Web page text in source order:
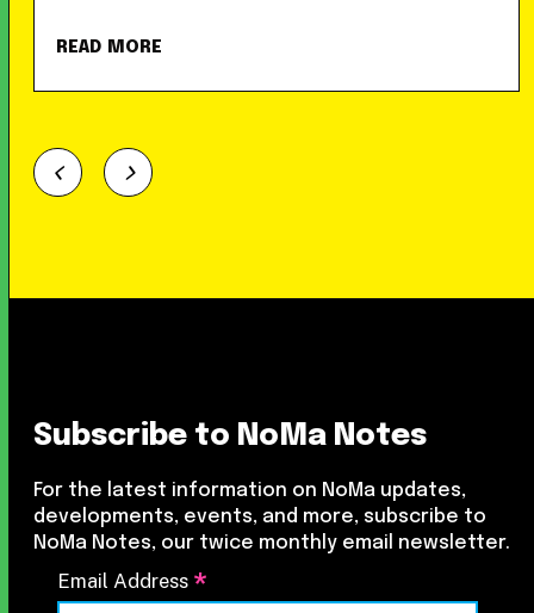
READ MORE
Subscribe to NoMa Notes
For the latest information on NoMa updates,
developments, events, and more, subscribe to
NoMa Notes, our twice monthly email newsletter.
Email Address *